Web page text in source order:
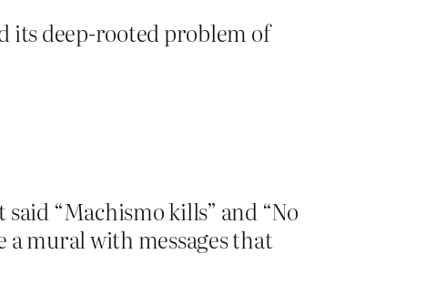
its deep-rooted problem of
“Machismo kills” and “No
a mural with messages that